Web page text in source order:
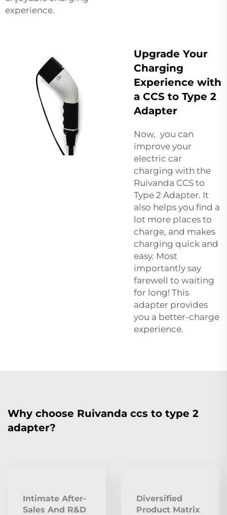
experience.
Upgrade Your
Charging
Experience with
a CCS to Type 2
Adapter
Now, you can
improve your
electric car
charging with the
Ruivanda CCS to
Type 2 Adapter. It
also helps you find a
lot more places to
charge, and makes
charging quick and
easy. Most
importantly say
farewell to waiting
for long! This
adapter provides
you a better-charge
experience.
Why choose Ruivanda ccs to type 2
adapter?
Intimate After-
Sales And R&D
Diversified
Product Matrix